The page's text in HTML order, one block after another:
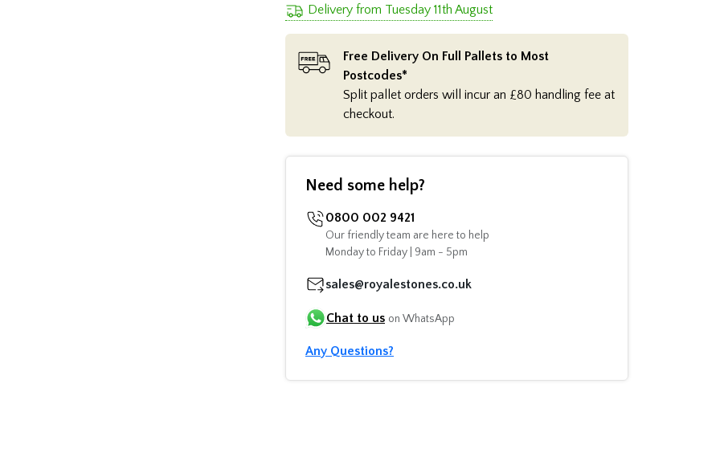
Delivery from Tuesday 11th August
Free Delivery On Full Pallets to Most
Postcodes*
Split pallet orders will incur an £80 handling fee at
checkout.
Need some help?
0800 002 9421
Our friendly team are here to help
Monday to Friday | 9am - 5pm
sales@royalestones.co.uk
Chat to us on WhatsApp
Any Questions?